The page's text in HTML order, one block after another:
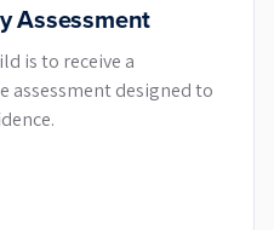
Assessment
is to receive a
assessment designed to